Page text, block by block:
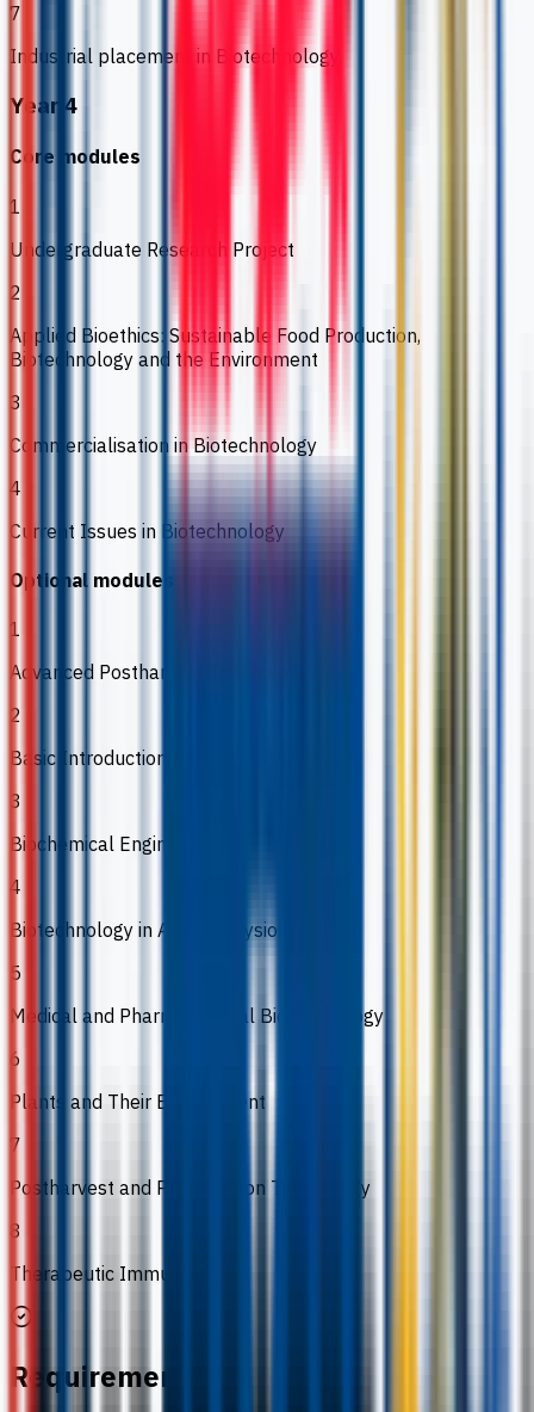
7
Industrial placement in Biotechnology
Year 4
Core modules
1
Undergraduate Research Project
2
Applied Bioethics: Sustainable Food Production,
Biotechnology and the Environment
3
Commercialisation in Biotechnology
4
Current Issues in Biotechnology
Optional modules
1
Advanced Postharvest Technology
2
Basic Introduction to Omic Technologies
3
Biochemical Engineering
4
Biotechnology in Animal Physiology
5
Medical and Pharmaceutical Biotechnology
6
Plants and Their Environment
7
Postharvest and Preservation Technology
8
Therapeutic Immunology
Requirements